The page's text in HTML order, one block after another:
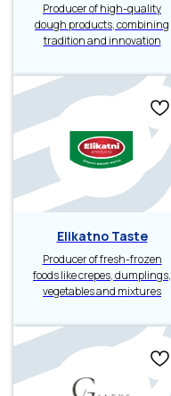
Producer of high-quality
dough products, combining
tradition and innovation
Elikatno Taste
Producer of fresh-frozen
foods like crepes, dumplings,
vegetables and mixtures